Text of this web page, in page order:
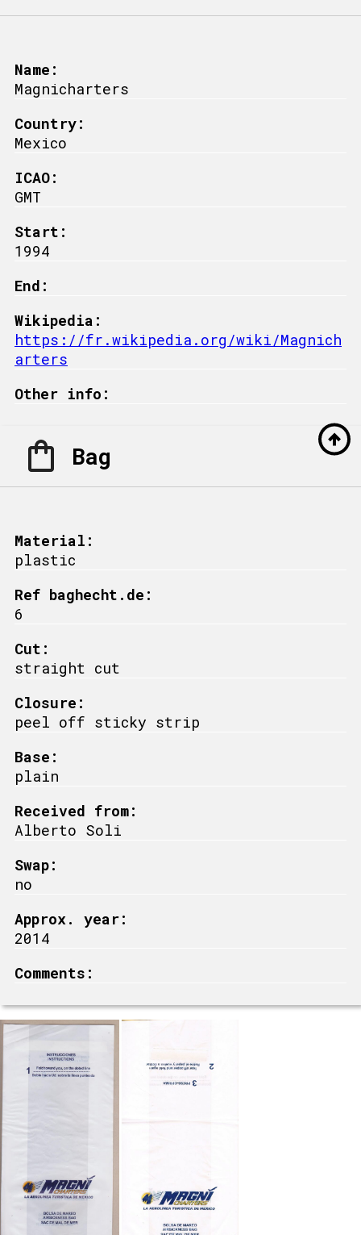
Name:
Magnicharters
Country:
Mexico
ICAO:
GMT
Start:
1994
End:
Wikipedia:
https://fr.wikipedia.org/wiki/Magnich
arters
Other info:
Bag
Material:
plastic
Ref baghecht.de:
6
Cut:
straight cut
Closure:
peel off sticky strip
Base:
plain
Received from:
Alberto Soli
Swap:
no
Approx. year:
2014
Comments: